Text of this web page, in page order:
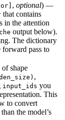
, optional) —
that contains
in the attention
output below).
The dictionary
pass to
of shape
,
input_ids you
This
to convert
the model’s